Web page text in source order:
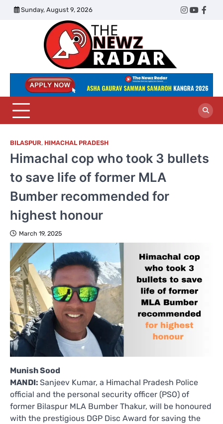
Skip
Sunday, August 9, 2026
Twitter
Instagram
Radar
BILASPUR, HIMACHAL PRADESH
Himachal cop who took 3 bullets
to save life of former MLA
Bumber recommended for
highest honour
March 19, 2025
Munish Sood
MANDI: Sanjeev Kumar, a Himachal Pradesh Police
official and the personal security officer (PSO) of
former Bilaspur MLA Bumber Thakur, will be honoured
with the prestigious DGP Disc Award for saving the